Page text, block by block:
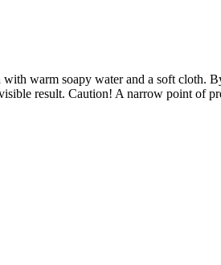
with warm soapy water and a soft cloth.
result. Caution! A narrow point of